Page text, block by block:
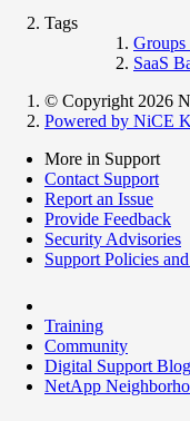
Tags
Groups
SaaS
© Copyright 2026
Powered by NiCE
More in Support
Contact Support
Report an Issue
Provide Feedback
Security Advisories
Support Policies
Training
Community
Digital Support Blog
NetApp